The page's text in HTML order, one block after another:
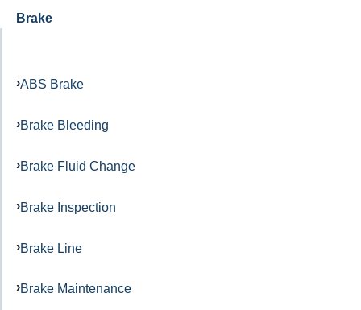
Brake
ABS Brake
Brake Bleeding
Brake Fluid Change
Brake Inspection
Brake Line
Brake Maintenance